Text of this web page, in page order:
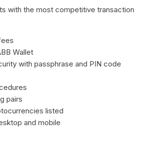
with the most competitive transaction
Wallet
with passphrase and PIN code
pairs
listed
and mobile